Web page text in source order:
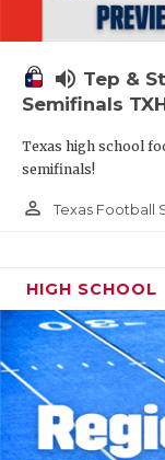
volume_up Tep &
Semifinals
Texas high school
semifinals!
person_outline Texas Football
HIGH SCHOOL